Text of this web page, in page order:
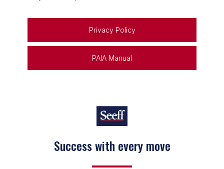
Privacy Policy
PAIA Manual
Success with every move